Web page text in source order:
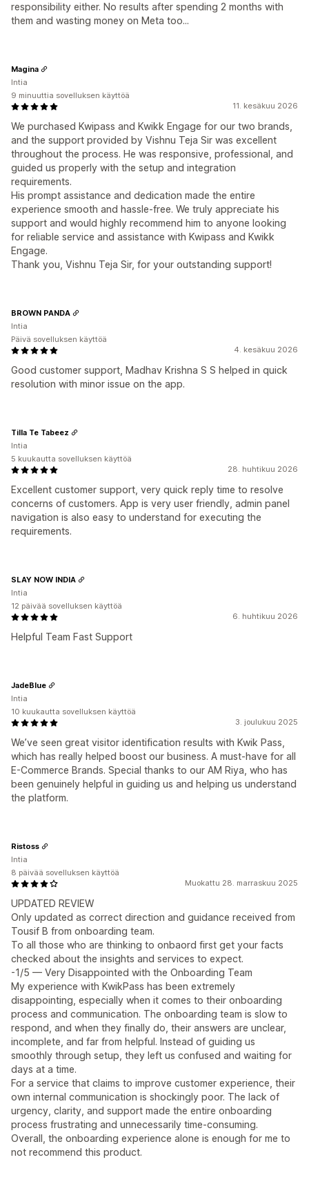
responsibility either. No results after spending 2 months with
them and wasting money on Meta too...
11. kesäkuu 2026
We purchased Kwipass and Kwikk Engage for our two brands,
and the support provided by Vishnu Teja Sir was excellent
throughout the process. He was responsive, professional, and
guided us properly with the setup and integration
requirements.
His prompt assistance and dedication made the entire
experience smooth and hassle-free. We truly appreciate his
support and would highly recommend him to anyone looking
for reliable service and assistance with Kwipass and Kwikk
Engage.
Thank you, Vishnu Teja Sir, for your outstanding support!
Magina
Intia
9 minuuttia sovelluksen käyttöä
4. kesäkuu 2026
Good customer support, Madhav Krishna S S helped in quick
resolution with minor issue on the app.
BROWN PANDA
Intia
Päivä sovelluksen käyttöä
28. huhtikuu 2026
Excellent customer support, very quick reply time to resolve
concerns of customers. App is very user friendly, admin panel
navigation is also easy to understand for executing the
requirements.
Tilla Te Tabeez
Intia
5 kuukautta sovelluksen käyttöä
6. huhtikuu 2026
Helpful Team Fast Support
SLAY NOW INDIA
Intia
12 päivää sovelluksen käyttöä
3. joulukuu 2025
We’ve seen great visitor identification results with Kwik Pass,
which has really helped boost our business. A must-have for all
E-Commerce Brands. Special thanks to our AM Riya, who has
been genuinely helpful in guiding us and helping us understand
the platform.
JadeBlue
Intia
10 kuukautta sovelluksen käyttöä
Muokattu 28. marraskuu 2025
UPDATED REVIEW
Only updated as correct direction and guidance received from
Tousif B from onboarding team.
To all those who are thinking to onbaord first get your facts
checked about the insights and services to expect.
-1/5 — Very Disappointed with the Onboarding Team
My experience with KwikPass has been extremely
disappointing, especially when it comes to their onboarding
process and communication. The onboarding team is slow to
respond, and when they finally do, their answers are unclear,
incomplete, and far from helpful. Instead of guiding us
smoothly through setup, they left us confused and waiting for
days at a time.
For a service that claims to improve customer experience, their
own internal communication is shockingly poor. The lack of
urgency, clarity, and support made the entire onboarding
process frustrating and unnecessarily time-consuming.
Overall, the onboarding experience alone is enough for me to
not recommend this product.
Ristoss
Intia
8 päivää sovelluksen käyttöä